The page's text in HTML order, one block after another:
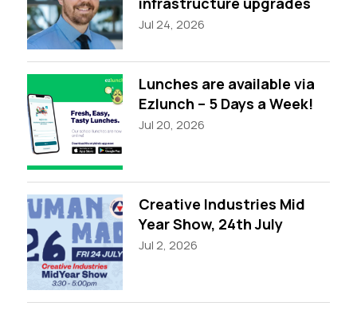
Jul 24, 2026
Lunches are available via
Ezlunch – 5 Days a Week!
Jul 20, 2026
Creative Industries Mid
Year Show, 24th July
Jul 2, 2026